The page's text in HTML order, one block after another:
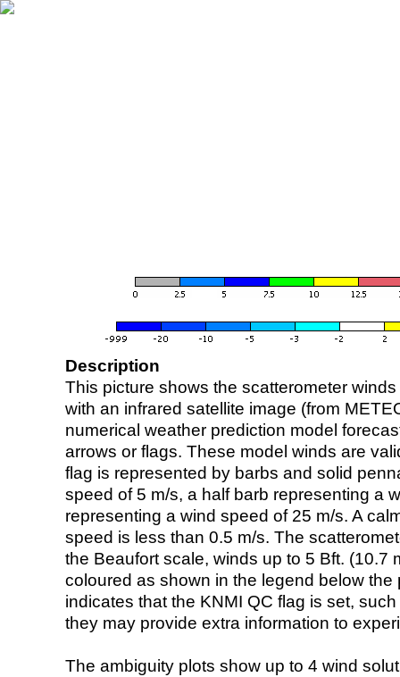
Description
This picture shows the scatterometer
with an infrared satellite image (from
numerical weather prediction model
arrows or flags. These model winds are
flag is represented by barbs and solid
speed of 5 m/s, a half barb representing a
representing a wind speed of 25 m/s. A
speed is less than 0.5 m/s. The
the Beaufort scale, winds up to 5 Bft. (10.7
coloured as shown in the legend below the
indicates that the KNMI QC flag is set,
they may provide extra information to
The ambiguity plots show up to 4 wind